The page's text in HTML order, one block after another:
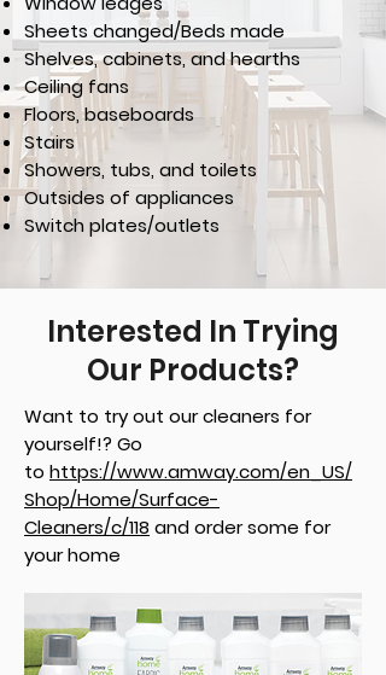
Sheets changed/Beds made
Shelves, cabinets, and hearths
Ceiling fans
Floors, baseboards
Stairs
Showers, tubs, and toilets
Outsides of appliances
Switch plates/outlets
Interested In Trying
Our Products?
Want to try out our cleaners for
yourself!? Go
to https://www.amway.com/en_US/
Shop/Home/Surface-
Cleaners/c/118 and order some for
your home